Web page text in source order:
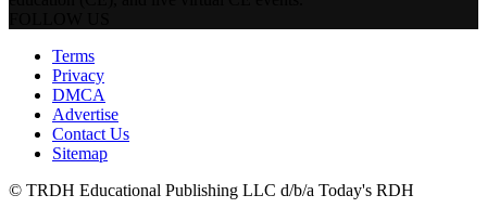
Terms
Privacy
DMCA
Advertise
Contact Us
Sitemap
© TRDH Educational Publishing LLC d/b/a Today's RDH